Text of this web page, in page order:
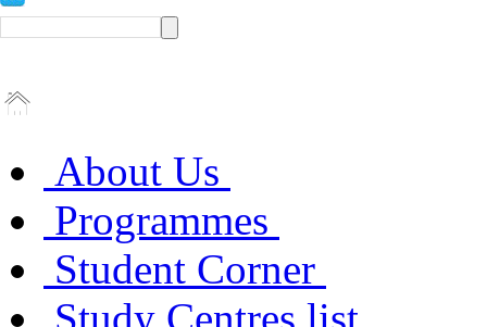
About Us
Programmes
Student Corner